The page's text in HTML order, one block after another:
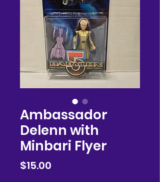
Ambassador
Delenn with
Minbari Flyer
$15.00